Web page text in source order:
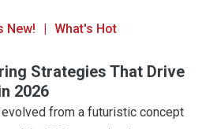
New! What's Hot
Strategies That Drive
2026
from a futuristic concept